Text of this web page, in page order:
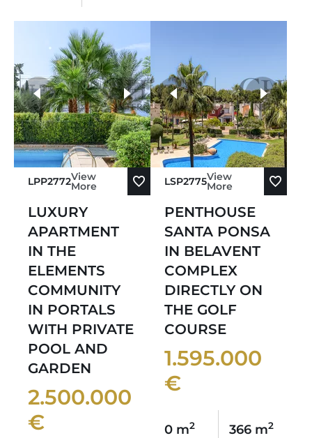
LPP2772View
More
LUXURY
APARTMENT
IN THE
ELEMENTS
COMMUNITY
IN PORTALS
WITH PRIVATE
POOL AND
GARDEN
2.500.000
€
more photos
LSP2775View
More
PENTHOUSE
SANTA PONSA
IN BELAVENT
COMPLEX
DIRECTLY ON
THE GOLF
COURSE
1.595.000
€
0 m2 366 m2